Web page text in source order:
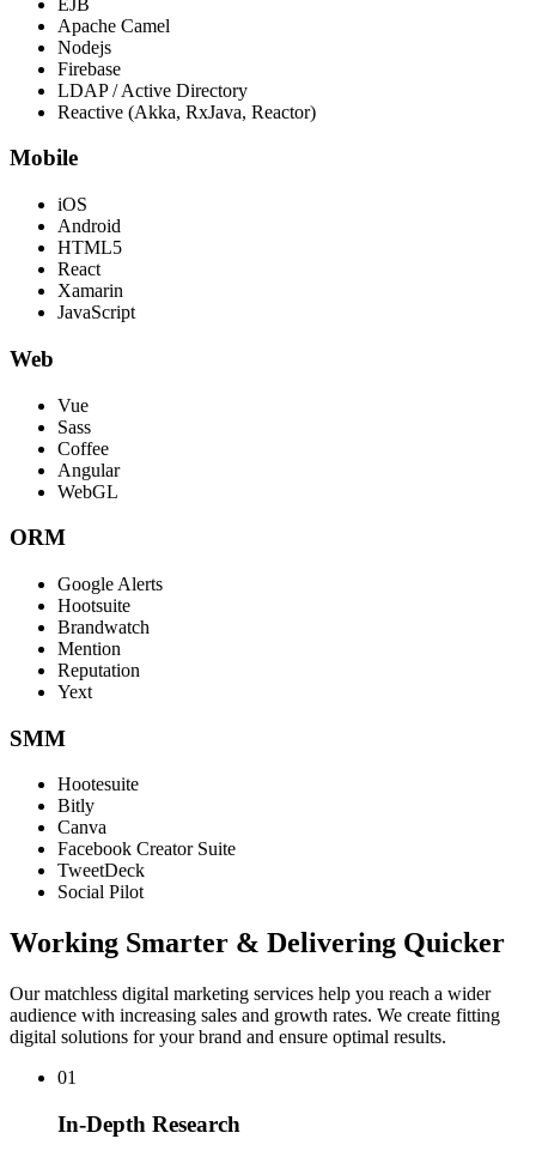
Apache Camel
Nodejs
Firebase
LDAP / Active Directory
Reactive (Akka, RxJava, Reactor)
Mobile
iOS
Android
HTML5
React
Xamarin
JavaScript
Web
Vue
Sass
Coffee
Angular
WebGL
ORM
Google Alerts
Hootsuite
Brandwatch
Mention
Reputation
Yext
SMM
Hootesuite
Bitly
Canva
Facebook Creator Suite
TweetDeck
Social Pilot
Working Smarter & Delivering Quicker
Our matchless digital marketing services help you reach a wider
audience with increasing sales and growth rates. We create fitting
digital solutions for your brand and ensure optimal results.
01
In-Depth Research